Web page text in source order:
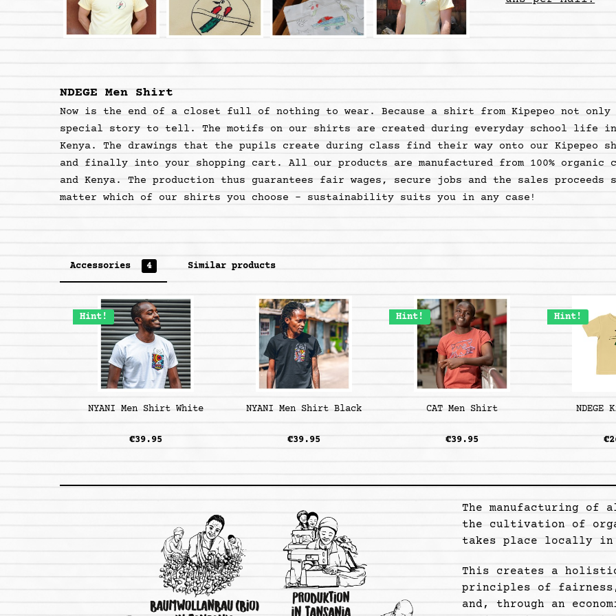
NDEGE Men Shirt
Now is the end of a closet full of nothing to wear. Because a shirt from Kipepeo not
special story to tell. The motifs on our shirts are created during everyday school life in
Kenya. The drawings that the pupils create during class find their way onto our Kipepeo
and finally into your shopping cart. All our products are manufactured from 100% organic
and Kenya. The production thus guarantees fair wages, secure jobs and the sales
matter which of our shirts you choose - sustainability suits you in any case !
Accessories 4 Similar products
Hint!
NYANI Men Shirt White
€39.95
NYANI Men Shirt Black
€39.95
Hint!
CAT Men Shirt
€39.95
Hint!
The manufacturing of
the cultivation of
takes place locally in
This creates a holistic
principles of
and, through an